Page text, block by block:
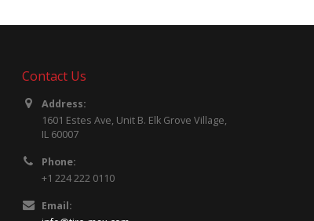
Contact Us
Address:
1601 Estes Ave, Unit B. Elk Grove Village,
IL 60007
Phone:
+1 224 222 0110
Email: